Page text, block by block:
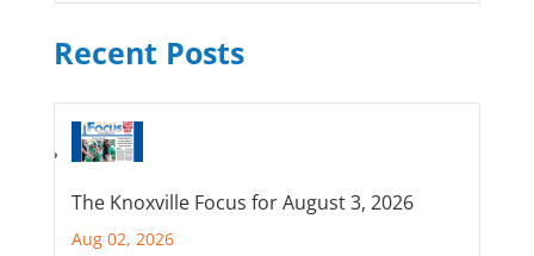
Recent Posts
The Knoxville Focus for August 3, 2026
Aug 02, 2026